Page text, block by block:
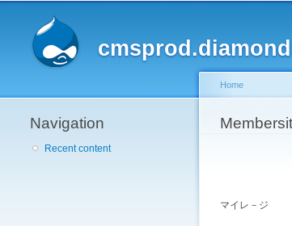
Navigation
Recent content
You are
Home
マイレ－ジ